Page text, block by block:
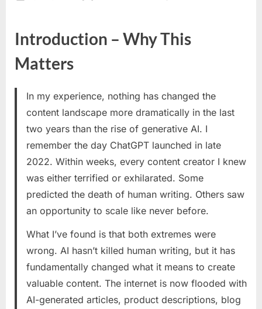
Write
Humans
While
Search
Introduction – Why This
Matters
In my experience, nothing has changed the
content landscape more dramatically in the last
two years than the rise of generative AI. I
remember the day ChatGPT launched in late
2022. Within weeks, every content creator I knew
was either terrified or exhilarated. Some
predicted the death of human writing. Others saw
an opportunity to scale like never before.
What I’ve found is that both extremes were
wrong. AI hasn’t killed human writing, but it has
fundamentally changed what it means to create
valuable content. The internet is now flooded with
AI-generated articles, product descriptions, blog